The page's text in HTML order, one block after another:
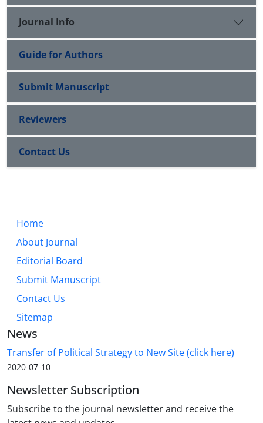
Journal Info
Guide for Authors
Submit Manuscript
Reviewers
Contact Us
Home
About Journal
Editorial Board
Submit Manuscript
Contact Us
Sitemap
News
Transfer of Political Strategy to New Site (click here)
2020-07-10
Newsletter Subscription
Subscribe to the journal newsletter and receive the